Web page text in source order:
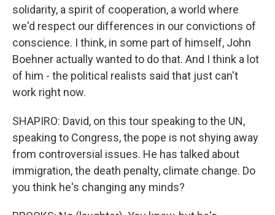
solidarity, a spirit of cooperation, a world where
we'd respect our differences in our convictions of
conscience. I think, in some part of himself, John
Boehner actually wanted to do that. And I think a lot
of him - the political realists said that just can't
work right now.
SHAPIRO: David, on this tour speaking to the UN,
speaking to Congress, the pope is not shying away
from controversial issues. He has talked about
immigration, the death penalty, climate change. Do
you think he's changing any minds?